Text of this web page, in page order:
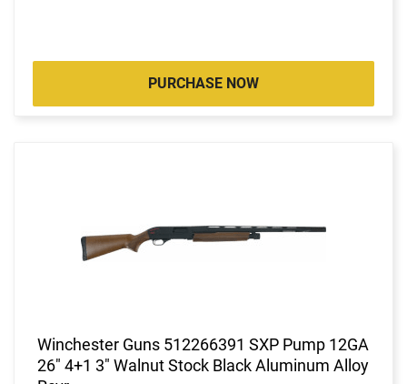
PURCHASE NOW
Winchester Guns 512266391 SXP Pump 12GA
26" 4+1 3" Walnut Stock Black Aluminum Alloy